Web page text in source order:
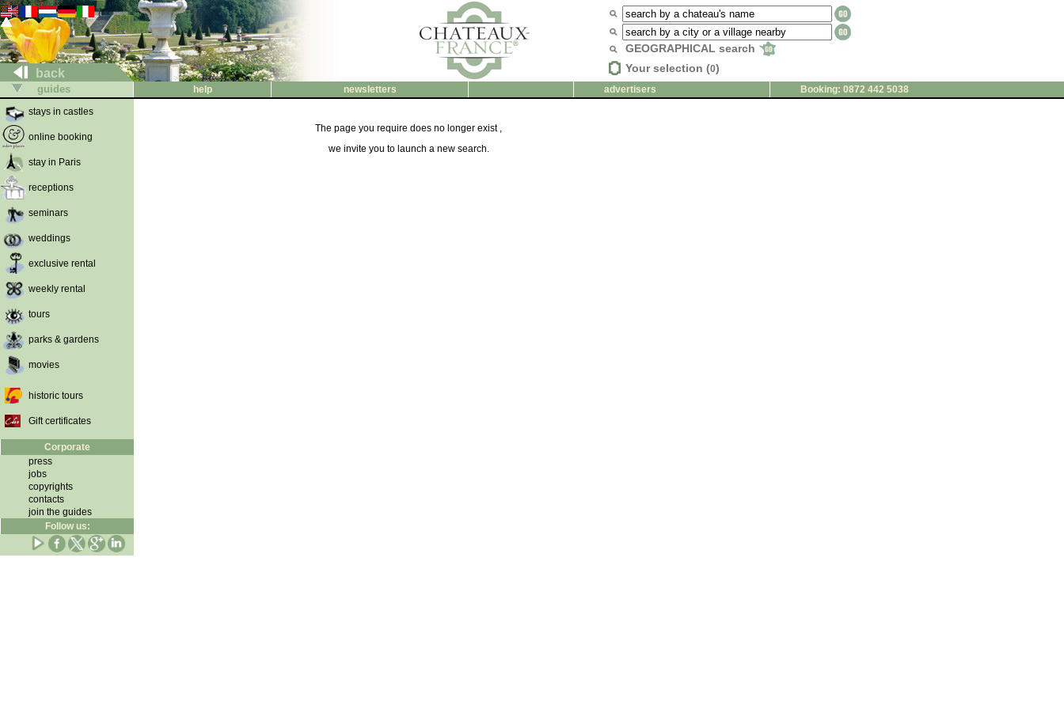
back
GEOGRAPHICAL search
Your selection (0)
guides help newsletters advertisers
Booking: 0872 442 5038
stays in castles
online booking
stay in Paris
receptions
seminars
weddings
exclusive rental
weekly rental
tours
parks & gardens
movies
historic tours
Gift certificates
Corporate
press
jobs
copyrights
contacts
join the guides
Follow us:
The page you require does no longer exist ,
we invite you to launch a new search.